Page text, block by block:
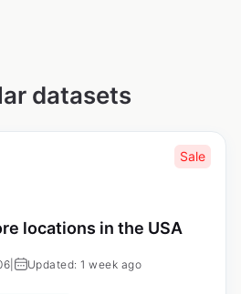
datasets
Sale
locations in the USA
Updated: 1 week ago